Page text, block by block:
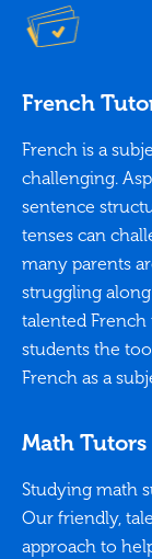
French
French is a
challenging.
sentence
tenses can
many parents
struggling
talented French
students the
French as a
Math Tutors
Studying math
Our friendly,
approach to